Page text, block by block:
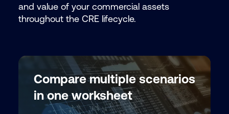
and value of your commercial assets
throughout the CRE lifecycle.
Compare multiple scenarios
in one worksheet